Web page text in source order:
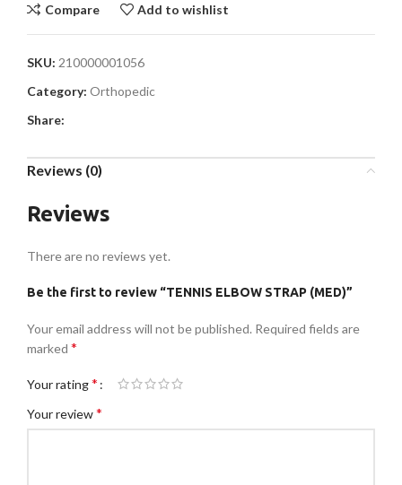
Compare Add to wishlist
SKU: 210000001056
Category: Orthopedic
Share:
Reviews (0)
Reviews
There are no reviews yet.
Be the first to review “TENNIS ELBOW STRAP (MED)”
Your email address will not be published. Required fields are
marked *
Your rating*
Your review*